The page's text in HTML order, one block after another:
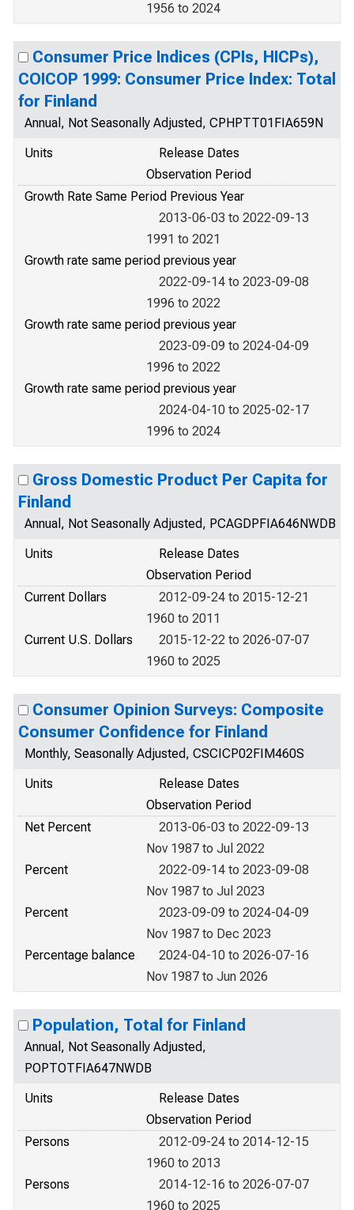
1956 to 2024
Consumer Price Indices (CPIs, HICPs),
COICOP 1999: Consumer Price Index: Total
for Finland
Annual, Not Seasonally Adjusted, CPHPTT01FIA659N
Units
Release Dates
Observation Period
Growth Rate Same Period Previous Year
2013-06-03 to 2022-09-13
1991 to 2021
Growth rate same period previous year
2022-09-14 to 2023-09-08
1996 to 2022
Growth rate same period previous year
2023-09-09 to 2024-04-09
1996 to 2022
Growth rate same period previous year
2024-04-10 to 2025-02-17
1996 to 2024
Gross Domestic Product Per Capita for
Finland
Annual, Not Seasonally Adjusted, PCAGDPFIA646NWDB
Units
Release Dates
Observation Period
Current Dollars
2012-09-24 to 2015-12-21
1960 to 2011
Current U.S. Dollars
2015-12-22 to 2026-07-07
1960 to 2025
Consumer Opinion Surveys: Composite
Consumer Confidence for Finland
Monthly, Seasonally Adjusted, CSCICP02FIM460S
Units
Release Dates
Observation Period
Net Percent
2013-06-03 to 2022-09-13
Nov 1987 to Jul 2022
Percent
2022-09-14 to 2023-09-08
Nov 1987 to Jul 2023
Percent
2023-09-09 to 2024-04-09
Nov 1987 to Dec 2023
Percentage balance
2024-04-10 to 2026-07-16
Nov 1987 to Jun 2026
Population, Total for Finland
Annual, Not Seasonally Adjusted,
POPTOTFIA647NWDB
Units
Release Dates
Observation Period
Persons
2012-09-24 to 2014-12-15
1960 to 2013
Persons
2014-12-16 to 2026-07-07
1960 to 2025